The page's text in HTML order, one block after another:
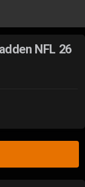
NFL 26